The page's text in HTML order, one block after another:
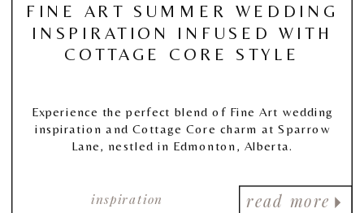
read more
inspiration
FINE ART SUMMER WEDDING
INSPIRATION INFUSED WITH
COTTAGE CORE STYLE
Experience the perfect blend of Fine Art wedding
inspiration and Cottage Core charm at Sparrow
Lane, nestled in Edmonton, Alberta.